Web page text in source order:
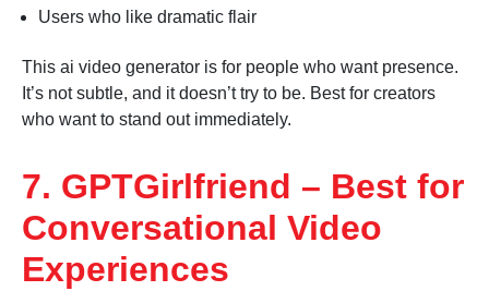
Users who like dramatic flair
This ai video generator is for people who want presence.
It’s not subtle, and it doesn’t try to be. Best for creators
who want to stand out immediately.
7. GPTGirlfriend – Best for
Conversational Video
Experiences